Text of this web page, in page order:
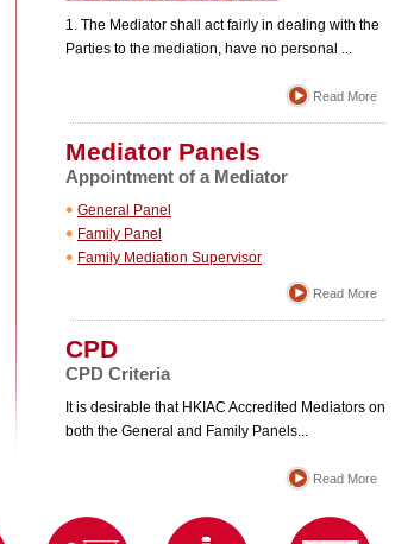
1. The Mediator shall act fairly in dealing with the
Parties to the mediation, have no personal ...
Read More
Mediator Panels
Appointment of a Mediator
General Panel
Family Panel
Family Mediation Supervisor
Read More
CPD
CPD Criteria
It is desirable that HKIAC Accredited Mediators on
both the General and Family Panels...
Read More